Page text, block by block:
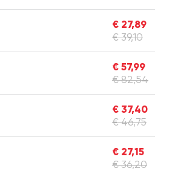
€ 27,89
€ 39,10
€ 57,99
€ 82,54
€ 37,40
€ 46,75
€ 27,15
€ 36,20